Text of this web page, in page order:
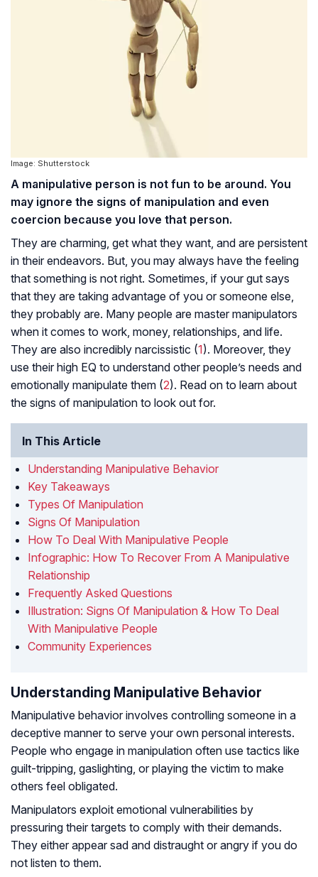
Image: Shutterstock
A manipulative person is not fun to be around. You
may ignore the signs of manipulation and even
coercion because you love that person.
They are charming, get what they want, and are persistent
in their endeavors. But, you may always have the feeling
that something is not right. Sometimes, if your gut says
that they are taking advantage of you or someone else,
they probably are. Many people are master manipulators
when it comes to work, money, relationships, and life.
They are also incredibly narcissistic (1). Moreover, they
use their high EQ to understand other people’s needs and
emotionally manipulate them (2). Read on to learn about
the signs of manipulation to look out for.
In This Article
Understanding Manipulative Behavior
Key Takeaways
Types Of Manipulation
Signs Of Manipulation
How To Deal With Manipulative People
Infographic: How To Recover From A Manipulative
Relationship
Frequently Asked Questions
Illustration: Signs Of Manipulation & How To Deal
With Manipulative People
Community Experiences
Understanding Manipulative Behavior
Manipulative behavior involves controlling someone in a
deceptive manner to serve your own personal interests.
People who engage in manipulation often use tactics like
guilt-tripping, gaslighting, or playing the victim to make
others feel obligated.
Manipulators exploit emotional vulnerabilities by
pressuring their targets to comply with their demands.
They either appear sad and distraught or angry if you do
not listen to them.